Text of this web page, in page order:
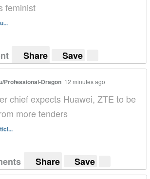
feminist
Share Save
Professional-Dragon 12 minutes ago
chief expects Huawei, ZTE to be
more tenders
Share Save